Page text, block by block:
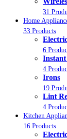
31
Home
33 Products
6
4
Irons
19
Lint
4
Kitchen
16 Products